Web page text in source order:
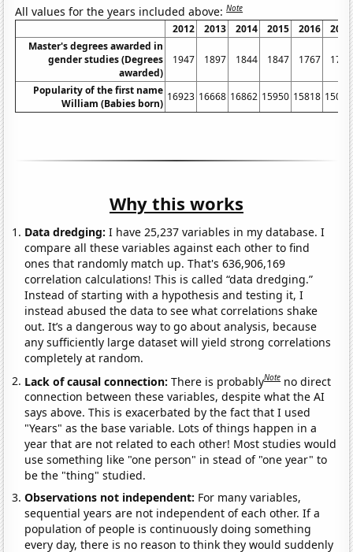
All values for the years included above:Note
2012 2013 2014 2015 2016
2017
Master's degrees awarded in
gender studies (Degrees
awarded)
1947 1897 1844 1847 1767 1717
Popularity of the first name
William (Babies born)
16923 16668 16862 15950 15818 15041
Why this works
Data dredging: I have 25,237 variables in my database. I
compare all these variables against each other to find
ones that randomly match up. That's 636,906,169
correlation calculations! This is called “data dredging.”
Instead of starting with a hypothesis and testing it, I
instead abused the data to see what correlations shake
out. It’s a dangerous way to go about analysis, because
any sufficiently large dataset will yield strong correlations
completely at random.
Lack of causal connection:There is probablyNote no direct
connection between these variables, despite what the AI
says above. This is exacerbated by the fact that I used
"Years" as the base variable. Lots of things happen in a
year that are not related to each other! Most studies would
use something like "one person" in stead of "one year" to
be the "thing" studied.
Observations not independent: For many variables,
sequential years are not independent of each other. If a
population of people is continuously doing something
every day, there is no reason to think they would suddenly